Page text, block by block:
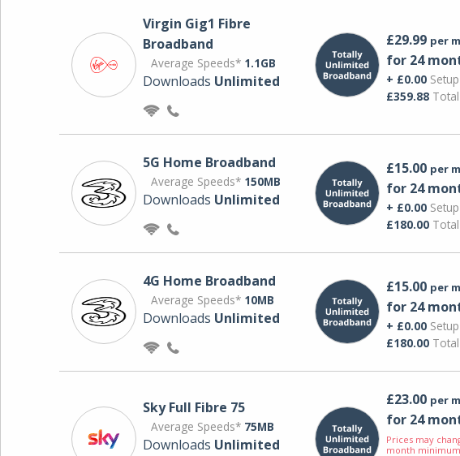
Virgin Gig1 Fibre
Broadband
Average Speeds* 1.1GB
Downloads Unlimited
£29.99 per
for 24
+ £0.00
£359.88Total
5G Home Broadband
Average Speeds* 150MB
Downloads Unlimited
£15.00 per
for 24
+ £0.00
£180.00Total
4G Home Broadband
Average Speeds* 10MB
Downloads Unlimited
£15.00 per
for 24
+ £0.00
£180.00Total
Sky Full Fibre 75
Average Speeds* 75MB
Downloads Unlimited
£23.00 per
for 24
Prices may
month